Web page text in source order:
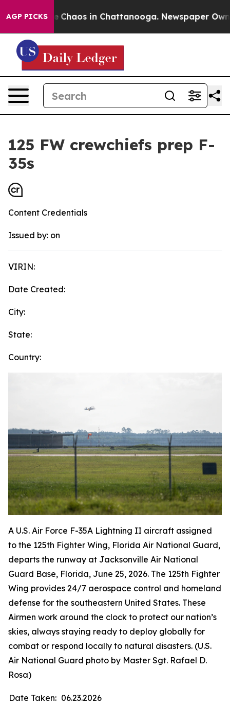
AGP PICKS
Collapse Chaos in Chattanooga. Newspaper
125 FW crewchiefs prep F-
35s
Content Credentials
Issued by: on
VIRIN:
Date Created:
City:
State:
Country:
A U.S. Air Force F-35A Lightning II aircraft assigned
to the 125th Fighter Wing, Florida Air National Guard,
departs the runway at Jacksonville Air National
Guard Base, Florida, June 25, 2026. The 125th Fighter
Wing provides 24/7 aerospace control and homeland
defense for the southeastern United States. These
Airmen work around the clock to protect our nation’s
skies, always staying ready to deploy globally for
combat or respond locally to natural disasters. (U.S.
Air National Guard photo by Master Sgt. Rafael D.
Rosa)
Date Taken: 06.23.2026